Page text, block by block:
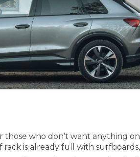
who don’t want anything
is already full with